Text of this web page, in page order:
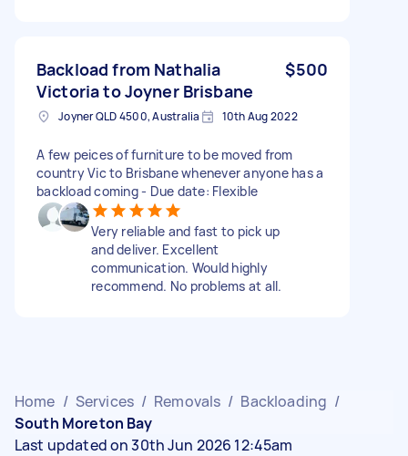
Backload from Nathalia
Victoria to Joyner Brisbane
$500
Joyner QLD 4500, Australia 10th Aug 2022
A few peices of furniture to be moved from
country Vic to Brisbane whenever anyone has a
backload coming - Due date: Flexible
Very reliable and fast to pick up
and deliver. Excellent
communication. Would highly
recommend. No problems at all.
Home / Services / Removals / Backloading /
South Moreton Bay
Last updated on 30th Jun 2026 12:45am